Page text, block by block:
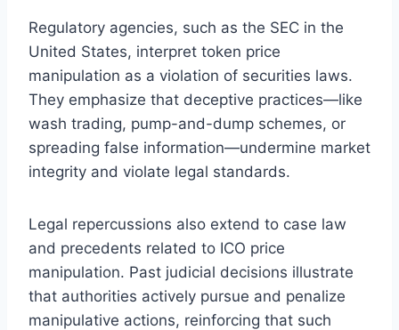
Regulatory agencies, such as the SEC in the
United States, interpret token price
manipulation as a violation of securities laws.
They emphasize that deceptive practices—like
wash trading, pump-and-dump schemes, or
spreading false information—undermine market
integrity and violate legal standards.
Legal repercussions also extend to case law
and precedents related to ICO price
manipulation. Past judicial decisions illustrate
that authorities actively pursue and penalize
manipulative actions, reinforcing that such